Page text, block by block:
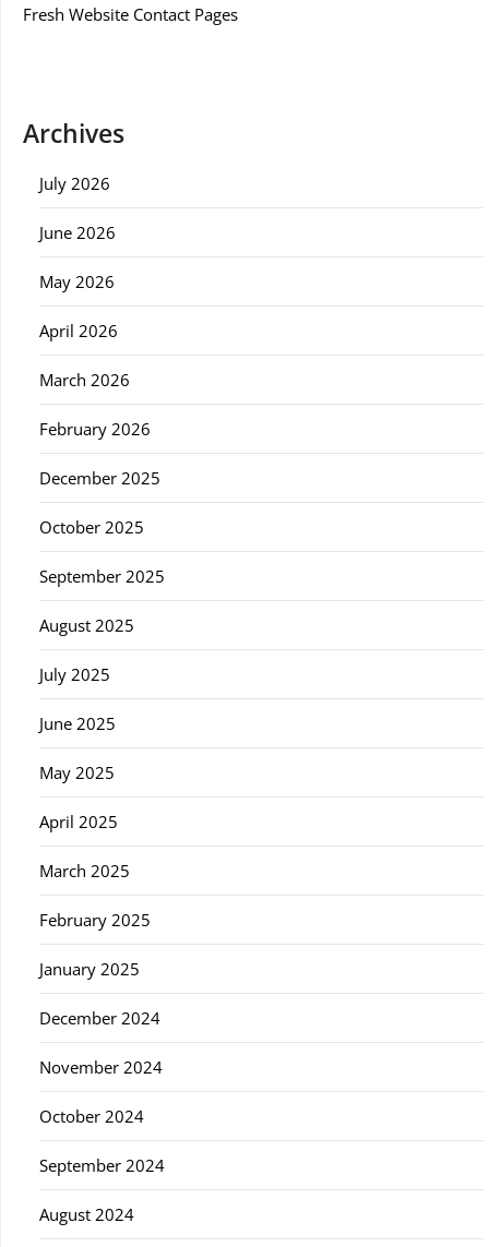
Fresh Website Contact Pages
Archives
July 2026
June 2026
May 2026
April 2026
March 2026
February 2026
December 2025
October 2025
September 2025
August 2025
July 2025
June 2025
May 2025
April 2025
March 2025
February 2025
January 2025
December 2024
November 2024
October 2024
September 2024
August 2024